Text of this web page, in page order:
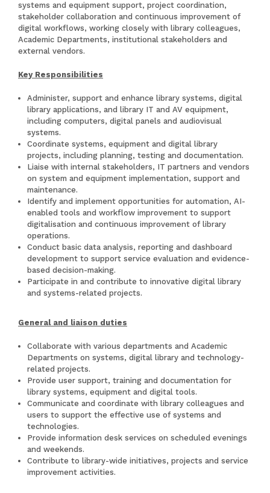
systems and equipment support, project coordination,
stakeholder collaboration and continuous improvement of
digital workflows, working closely with library colleagues,
Academic Departments, institutional stakeholders and
external vendors.
Key Responsibilities
Administer, support and enhance library systems, digital
library applications, and library IT and AV equipment,
including computers, digital panels and audiovisual
systems.
Coordinate systems, equipment and digital library
projects, including planning, testing and documentation.
Liaise with internal stakeholders, IT partners and vendors
on system and equipment implementation, support and
maintenance.
Identify and implement opportunities for automation, AI-
enabled tools and workflow improvement to support
digitalisation and continuous improvement of library
operations.
Conduct basic data analysis, reporting and dashboard
development to support service evaluation and evidence-
based decision-making.
Participate in and contribute to innovative digital library
and systems-related projects.
General and liaison duties
Collaborate with various departments and Academic
Departments on systems, digital library and technology-
related projects.
Provide user support, training and documentation for
library systems, equipment and digital tools.
Communicate and coordinate with library colleagues and
users to support the effective use of systems and
technologies.
Provide information desk services on scheduled evenings
and weekends.
Contribute to library-wide initiatives, projects and service
improvement activities.